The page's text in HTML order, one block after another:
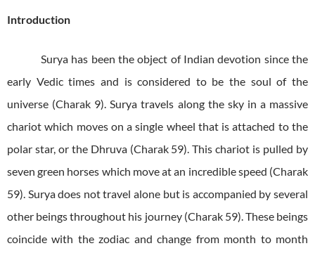
Introduction
Surya has been the object of Indian devotion since the
early Vedic times and is considered to be the soul of the
universe (Charak 9). Surya travels along the sky in a massive
chariot which moves on a single wheel that is attached to the
polar star, or the Dhruva (Charak 59). This chariot is pulled by
seven green horses which move at an incredible speed (Charak
59). Surya does not travel alone but is accompanied by several
other beings throughout his journey (Charak 59). These beings
coincide with the zodiac and change from month to month